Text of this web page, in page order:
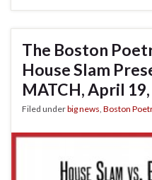
The Boston
House Slam
MATCH, April
Filed underbig news Boston